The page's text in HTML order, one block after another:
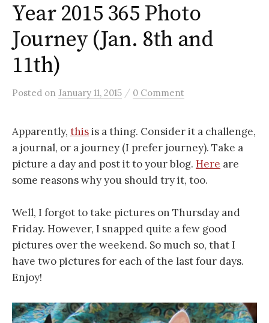
Year 2015 365 Photo
Journey (Jan. 8th and
11th)
Posted on January 11, 2015 / 0 Comment
Apparently, thisis a thing. Consider it a challenge,
a journal, or a journey (I prefer journey). Take a
picture a day and post it to your blog. Here are
some reasons why you should try it, too.
Well, I forgot to take pictures on Thursday and
Friday. However, I snapped quite a few good
pictures over the weekend. So much so, that I
have two pictures for each of the last four days.
Enjoy!